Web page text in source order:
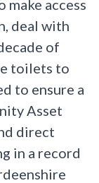
access
deal with
of
toilets to
to ensure a
Asset
direct
in a record